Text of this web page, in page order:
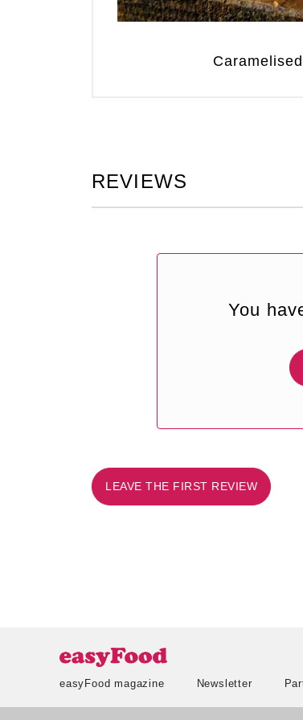
REVIEWS
You
LEAVE THE FIRST REVIEW
easyFood magazine Newsletter